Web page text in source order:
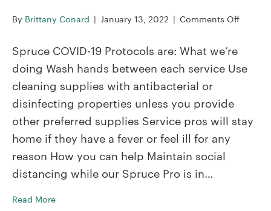
By Brittany Conard | January 13, 2022 | Comments Offon
Spruce COVID-19 Protocols are: What we’re
doing Wash hands between each service Use
cleaning supplies with antibacterial or
disinfecting properties unless you provide
other preferred supplies Service pros will stay
home if they have a fever or feel ill for any
reason How you can help Maintain social
distancing while our Spruce Pro is in…
Read More